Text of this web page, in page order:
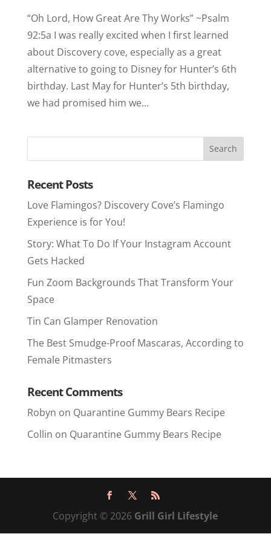
“Oh Lord, How Great Are Thy Works” ~Psalm
92:5a I was really excited when I first learned
about Discovery cove, especially as a great
alternative to going to Disney for Hunter’s 6th
birthday. Last May for Hunter’s 5th birthday,
we had promised him we...
Recent Posts
Love Flamingos? Discovery Cove’s Flamingo
Experience is for You!
Story: What To Do If Your Instagram Account
Gets Hacked
Fun Zoom Backgrounds That Transform Your
Space
Tin Can Glamper Renovation
The Best Smudge-Proof Mascaras, According to
Female Pitmasters
Recent Comments
Robyn on Quarantine Gummy Bears Recipe
Collin on Quarantine Gummy Bears Recipe
Copyright © 2026 Grill Girl Lifestyle